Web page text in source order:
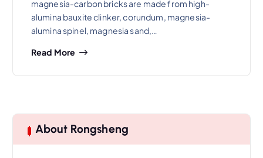
magnesia-carbon bricks are made from high-
alumina bauxite clinker, corundum, magnesia-
alumina spinel, magnesia sand,…
Read More
About Rongsheng